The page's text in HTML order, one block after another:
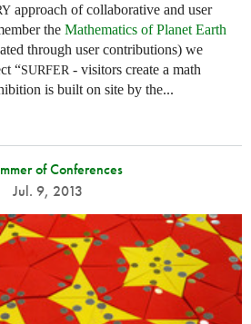
approach of collaborative and user
the Mathematics of Planet Earth
through user contributions) we
“SURFER - visitors create a math
is built on site by the...
of Conferences
Jul. 9, 2013